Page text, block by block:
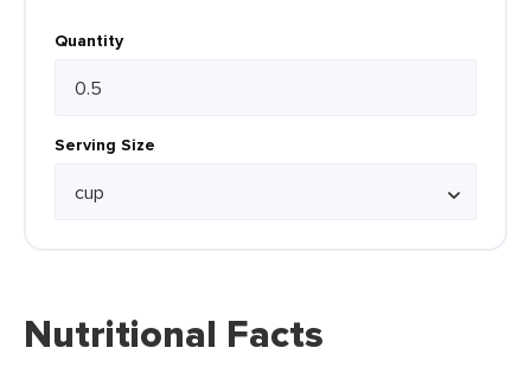
Quantity
Serving Size
Nutritional Facts